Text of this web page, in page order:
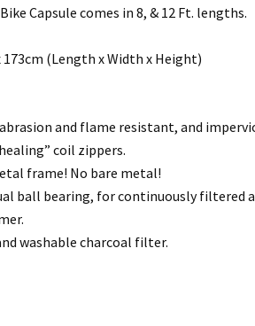
Capsule comes in 8, & 12 Ft. lengths.
173cm (Length x Width x Height)
and flame resistant, and
coil zippers.
frame! No bare metal!
ball bearing, for continuously filtered
washable charcoal filter.